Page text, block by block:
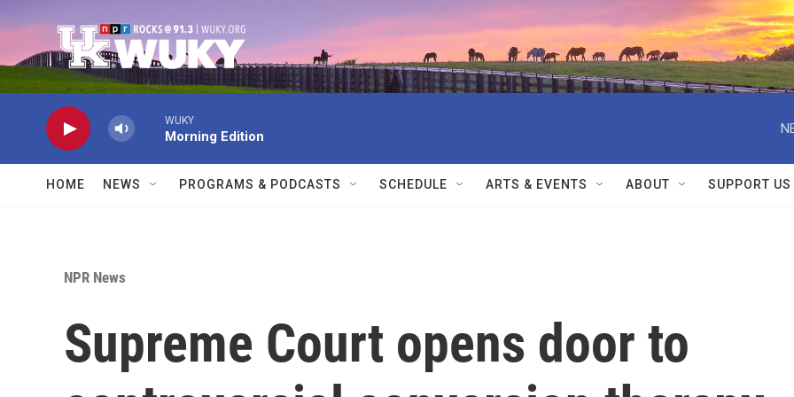
WUKY
Morning Edition
HOME NEWS PROGRAMS & PODCASTS SCHEDULE ARTS & EVENTS ABOUT SUPPORT US
NPR News
Supreme Court opens door to